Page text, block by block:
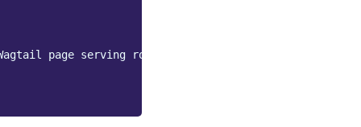
page serving route